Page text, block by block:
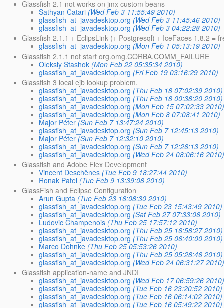
Glassfish 2.1 not works on jmx custom beans
Sathyan Catari (Wed Feb 3 11:55:49 2010)
glassfish_at_javadesktop.org (Wed Feb 3 11:45:46 2010)
glassfish_at_javadesktop.org (Wed Feb 3 04:22:28 2010)
Glassfish 2.1.1 + EclipsLink (+ Postgresql) + IceFaces 1.8.2 =
glassfish_at_javadesktop.org (Mon Feb 1 05:13:19 2010)
Glassfish 2.1.1 not start org.omg.CORBA.COMM_FAILURE
Oleksiy Stashok (Mon Feb 22 05:35:34 2010)
glassfish_at_javadesktop.org (Fri Feb 19 03:16:29 2010)
Glassfish 3 local ejb lookup problem.
glassfish_at_javadesktop.org (Thu Feb 18 07:02:39 2010)
glassfish_at_javadesktop.org (Thu Feb 18 00:38:20 2010)
glassfish_at_javadesktop.org (Mon Feb 15 07:02:33
glassfish_at_javadesktop.org (Mon Feb 8 07:08:41 2010)
Major Péter (Sun Feb 7 13:47:24 2010)
glassfish_at_javadesktop.org (Sun Feb 7 12:45:13 2010)
Major Péter (Sun Feb 7 12:32:10 2010)
glassfish_at_javadesktop.org (Sun Feb 7 12:26:13 2010)
glassfish_at_javadesktop.org (Wed Feb 24 08:06:16
Glassfish and Adobe Flex Development
Vincent Deschênes (Tue Feb 9 18:27:44 2010)
Ronak Patel (Tue Feb 9 13:39:08 2010)
GlassFish and Eclipse Configuration
Arun Gupta (Tue Feb 23 16:08:30 2010)
glassfish_at_javadesktop.org (Tue Feb 23 15:43:49 2010)
glassfish_at_javadesktop.org (Sat Feb 27 07:33:06 2010)
Ludovic Champenois (Thu Feb 25 17:57:12 2010)
glassfish_at_javadesktop.org (Thu Feb 25 16:58:27 2010)
glassfish_at_javadesktop.org (Thu Feb 25 06:40:00 2010)
Marco Dohnke (Thu Feb 25 05:53:26 2010)
glassfish_at_javadesktop.org (Thu Feb 25 05:28:46 2010)
glassfish_at_javadesktop.org (Wed Feb 24 06:31:27
Glassfish application-name and JNDI
glassfish_at_javadesktop.org (Wed Feb 17 06:59:26
glassfish_at_javadesktop.org (Tue Feb 16 23:20:52 2010)
glassfish_at_javadesktop.org (Tue Feb 16 06:14:02 2010)
glassfish_at_javadesktop.org (Tue Feb 16 05:49:22 2010)